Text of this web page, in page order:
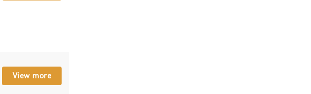
View more